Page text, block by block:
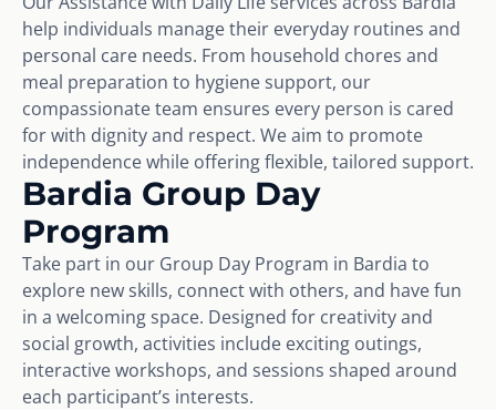
help individuals manage their everyday routines and
personal care needs. From household chores and
meal preparation to hygiene support, our
compassionate team ensures every person is cared
for with dignity and respect. We aim to promote
independence while offering flexible, tailored support.
Bardia Group Day
Program
Take part in our Group Day Program in Bardia to
explore new skills, connect with others, and have fun
in a welcoming space. Designed for creativity and
social growth, activities include exciting outings,
interactive workshops, and sessions shaped around
each participant’s interests.